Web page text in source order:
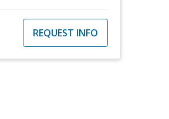
REQUEST INFO